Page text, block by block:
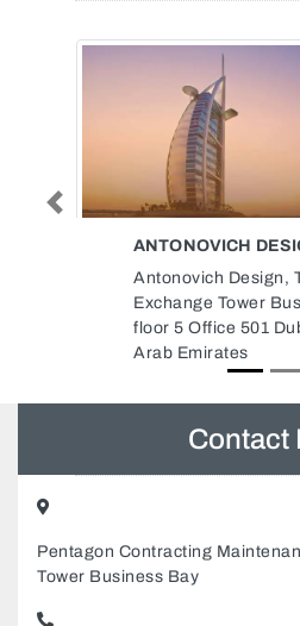
COOL
Cool
Contact
Pentagon Contracting
Tower Business Bay